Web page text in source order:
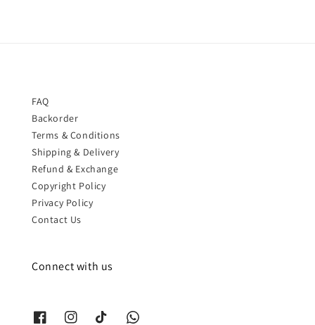
FAQ
Backorder
Terms & Conditions
Shipping & Delivery
Refund & Exchange
Copyright Policy
Privacy Policy
Contact Us
Connect with us